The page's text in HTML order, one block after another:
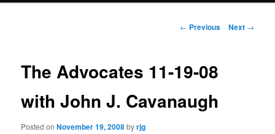
Post
← Previous Next →
The Advocates 11-19-08
with John J. Cavanaugh
Posted onNovember 19, 2008byrjg